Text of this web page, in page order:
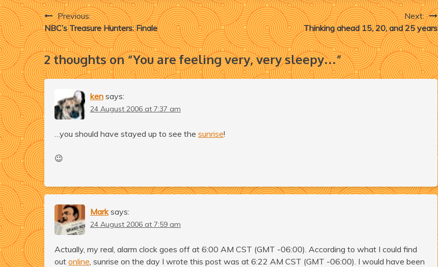
Post
navigation
Previous:
NBC’s Treasure Hunters: Finale
Next:
Thinking ahead 15, 20, and 25 years
2 thoughts on “You are feeling very, very sleepy…”
ken says:
24 August 2006 at 7:37 am
…you should have stayed up to see the sunrise!
😉
Mark says:
24 August 2006 at 7:59 am
Actually, my real, alarm clock goes off at 6:00 AM CST (GMT -06:00). According to what I could find
out online , sunrise on the day I wrote this post was at 6:22 AM CST (GMT -06:00). I would have been